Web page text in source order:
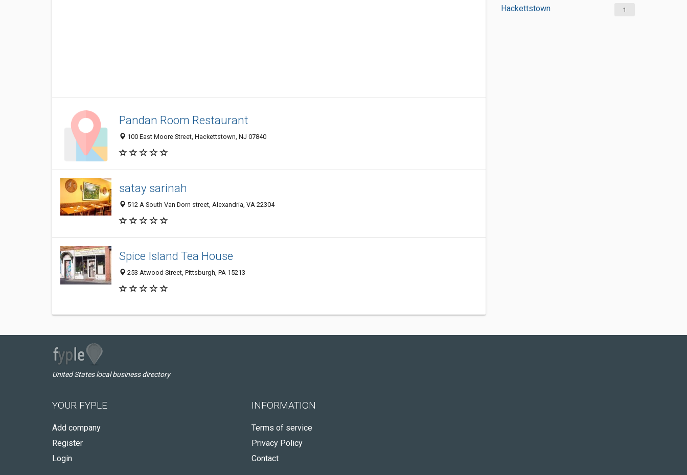
Hackettstown 1
Pandan Room Restaurant
100 East Moore Street, Hackettstown, NJ 07840
satay sarinah
512 A South Van Dorn street, Alexandria, VA 22304
Spice Island Tea House
253 Atwood Street, Pittsburgh, PA 15213
United States local business directory
YOUR FYPLE
Add company
Register
Login
INFORMATION
Terms of service
Privacy Policy
Contact